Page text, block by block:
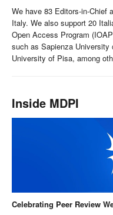
We have 83 Editors-in-Chief
Italy. We also support 20
Open Access Program
such as Sapienza
University of Pisa, among
Inside MDPI
Celebrating Peer Review